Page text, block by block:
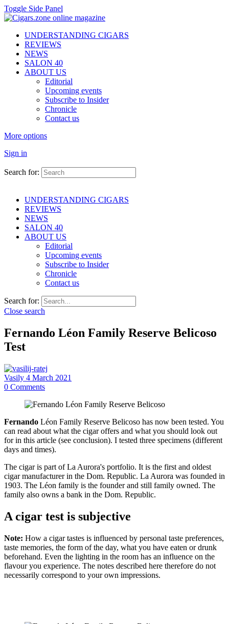
Toggle Side Panel
UNDERSTANDING CIGARS
REVIEWS
NEWS
SALON 40
ABOUT US
Editorial
Upcoming events
Subscribe to Insider
Chronicle
Contact us
More options
Sign in
Search for:
UNDERSTANDING CIGARS
REVIEWS
NEWS
SALON 40
ABOUT US
Editorial
Upcoming events
Subscribe to Insider
Chronicle
Contact us
Search for:
Close search
Fernando Léon Family Reserve Belicoso
Test
Vasily 4 March 2021
0 Comments
Fernando Léon Family Reserve Belicoso has now been tested. You
can read about what the cigar offers and what you should look out
for in this article (see conclusion). I tested three specimens (different
days and times).
The cigar is part of La Aurora's portfolio. It is the first and oldest
cigar manufacturer in the Dom. Republic. La Aurora was founded in
1903. The Léon family is the founder and still family owned. The
family also owns a bank in the Dom. Republic.
A cigar test is subjective
Note: How a cigar tastes is influenced by personal taste preferences,
taste memories, the form of the day, what you have eaten or drunk
beforehand. Even the lighting in the room has an influence on the
flavour you experience. The notes described here therefore do not
necessarily correspond to your own impressions.